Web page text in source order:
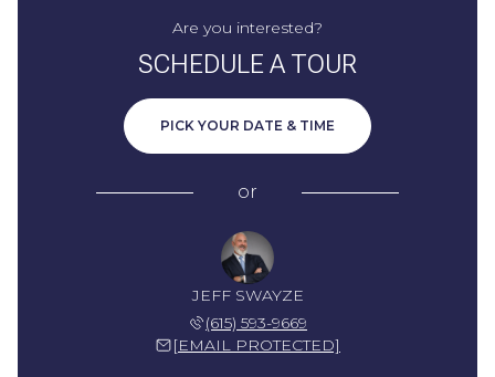
Are you interested?
SCHEDULE A TOUR
PICK YOUR DATE & TIME
or
JEFF SWAYZE
(615) 593-9669
[EMAIL PROTECTED]